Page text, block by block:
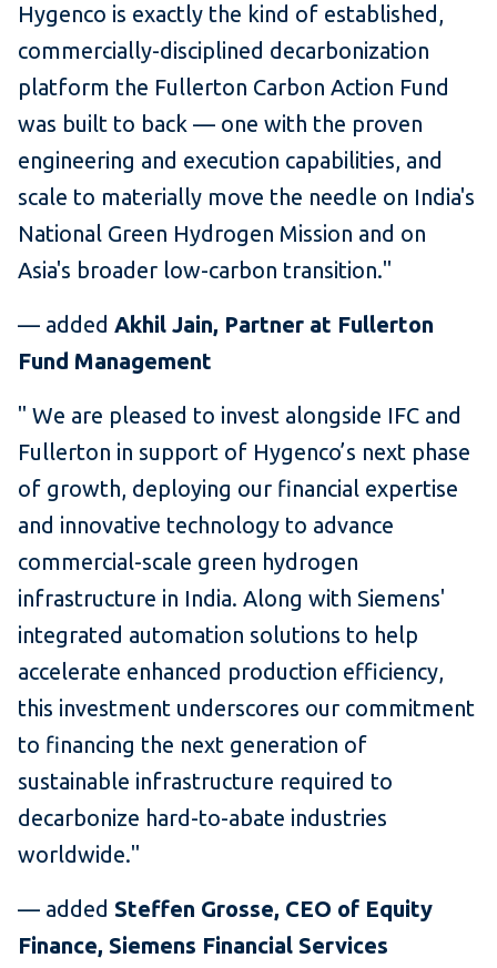
Hygenco is exactly the kind of established,
commercially-disciplined decarbonization
platform the Fullerton Carbon Action Fund
was built to back — one with the proven
engineering and execution capabilities, and
scale to materially move the needle on India's
National Green Hydrogen Mission and on
Asia's broader low-carbon transition."
— added Akhil Jain, Partner at Fullerton
Fund Management
" We are pleased to invest alongside IFC and
Fullerton in support of Hygenco’s next phase
of growth, deploying our financial expertise
and innovative technology to advance
commercial-scale green hydrogen
infrastructure in India. Along with Siemens'
integrated automation solutions to help
accelerate enhanced production efficiency,
this investment underscores our commitment
to financing the next generation of
sustainable infrastructure required to
decarbonize hard-to-abate industries
worldwide."
— added Steffen Grosse, CEO of Equity
Finance, Siemens Financial Services